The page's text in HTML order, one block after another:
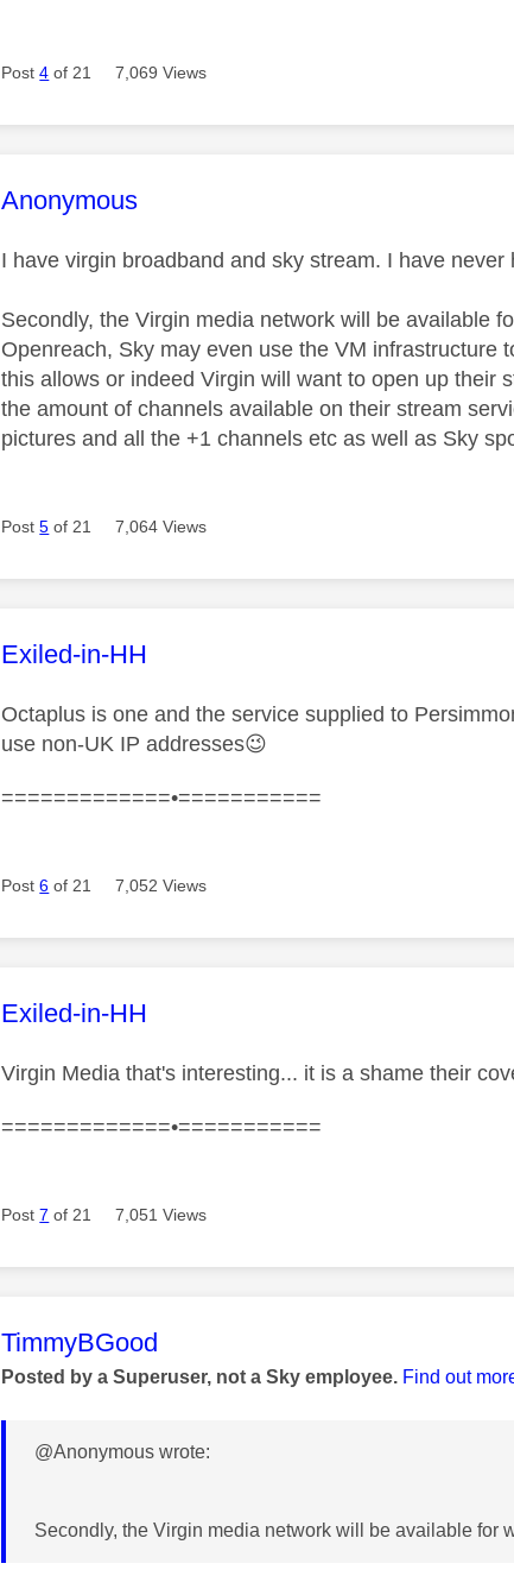
Post4 of 21 7,069 Views
This message was authored by:
Anonymous
I have virgin broadband and sky stream. I have never
Secondly, the Virgin media network will be available
Openreach, Sky may even use the VM infrastructure
this allows or indeed Virgin will want to open up their
the amount of channels available on their stream
pictures and all the +1 channels etc as well as Sky
Post5 of 21 7,064 Views
This message was authored by:
Exiled-in-HH
Octaplus is one and the service supplied to
use non-UK IP addresses😉
=============•===========
Post6 of 21 7,052 Views
This message was authored by:
Exiled-in-HH
Virgin Media that's interesting... it is a shame their
=============•===========
Post7 of 21 7,051 Views
This message was authored by:
TimmyBGood
Posted by a Superuser, not a Sky employee. Find out
@Anonymous wrote:
Secondly, the Virgin media network will be available for